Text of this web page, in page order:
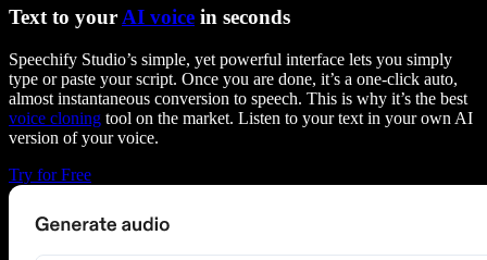
Text to your AI voice in seconds
Speechify Studio’s simple, yet powerful interface lets you simply
type or paste your script. Once you are done, it’s a one-click auto,
almost instantaneous conversion to speech. This is why it’s the best
voice cloning tool on the market. Listen to your text in your own AI
version of your voice.
Try for Free